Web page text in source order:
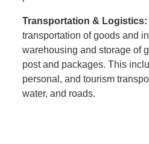
Transportation & Logistics:
transportation of goods and
warehousing and storage of
post and packages. This
personal, and tourism
water, and roads.